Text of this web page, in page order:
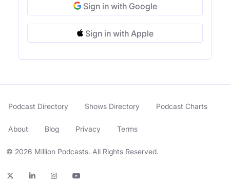
Sign in with Google
Sign in with Apple
© 2026 Million Podcasts. All Rights Reserved.
Podcast Directory Shows Directory Podcast Charts
About Blog Privacy Terms